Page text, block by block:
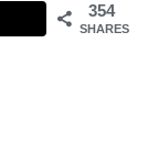
354
SHARES